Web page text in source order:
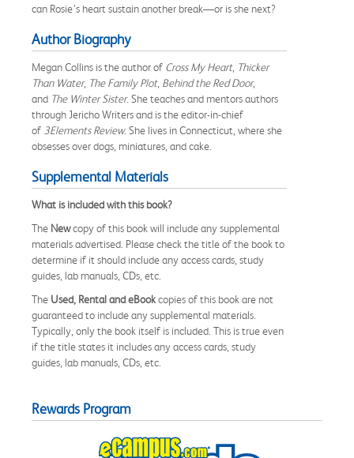
can Rosie’s heart sustain another break—or is she next?
Author Biography
Megan Collins is the author of Cross My Heart, Thicker
Than Water, The Family Plot, Behind the Red Door,
and The Winter Sister. She teaches and mentors authors
through Jericho Writers and is the editor-in-chief
of 3Elements Review. She lives in Connecticut, where she
obsesses over dogs, miniatures, and cake.
Supplemental Materials
What is included with this book?
The Newcopy of this book will include any supplemental
materials advertised. Please check the title of the book to
determine if it should include any access cards, study
guides, lab manuals, CDs, etc.
The Used, Rental and eBookcopies of this book are not
guaranteed to include any supplemental materials.
Typically, only the book itself is included. This is true even
if the title states it includes any access cards, study
guides, lab manuals, CDs, etc.
Rewards Program